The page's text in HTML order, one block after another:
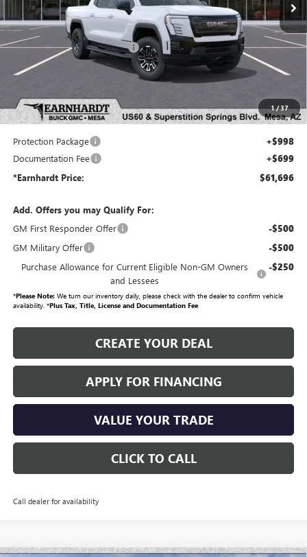
1/37
MSRP: $66,720
Price reduction below MSRP: -$6,721
Adjusted Sub-Total $59,999
Protection Package added: Lifetime Guaranteed Window Tint for maximum heat & UV
protection, plus thermo-plastic handle-cup protectors and door-edge guards to help protect
your investment from both wear & tear and the AZ climate!
Protection Package +$998
Documentation Fee +$699
*Earnhardt Price: $61,696
Add. Offers you may Qualify For:
GM First Responder Offer
-$500
GM Military Offer -$500
Purchase Allowance for Current Eligible Non-GM Owners
and Lessees
-$250
*Please Note:We turn our inventory daily, please check with the dealer to confirm vehicle
availability. *Plus Tax, Title, License and Documentation Fee
CREATE YOUR DEAL
APPLY FOR FINANCING
VALUE YOUR TRADE
CLICK TO CALL
Call dealer for availability